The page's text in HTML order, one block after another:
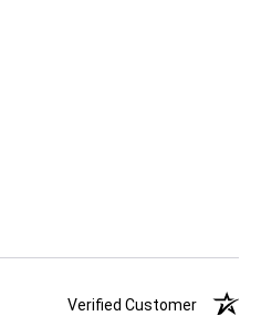
Verified Customer